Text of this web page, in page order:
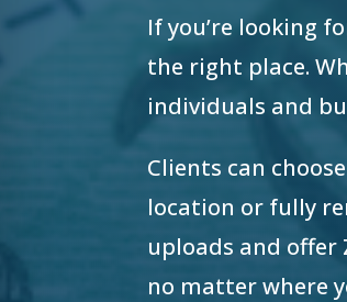
If you’re looking
the right place.
individuals and
Clients can
location or fully
uploads and offer
no matter where